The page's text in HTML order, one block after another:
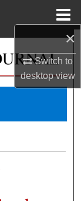
×
Switch to
desktopview